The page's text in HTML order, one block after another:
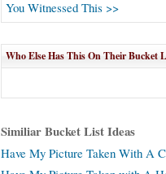
You Witnessed This >>
Who Else Has This On Their Bucket
Similiar Bucket List Ideas
Have My Picture Taken With A